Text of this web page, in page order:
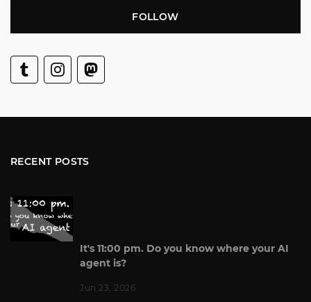
FOLLOW
RECENT POSTS
It's 11:00 pm. Do you know where your AI
agent is?
Jun 23, 2026